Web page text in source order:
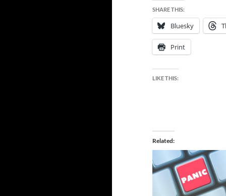
SHARE THIS:
Bluesky
Print
LIKE THIS:
Related